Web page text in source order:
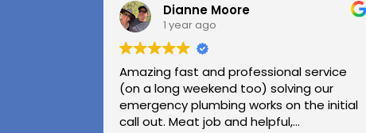
Dianne Moore
1 year ago
Amazing fast and professional service
(on a long weekend too) solving our
emergency plumbing works on the initial
call out. Meat job and helpful,